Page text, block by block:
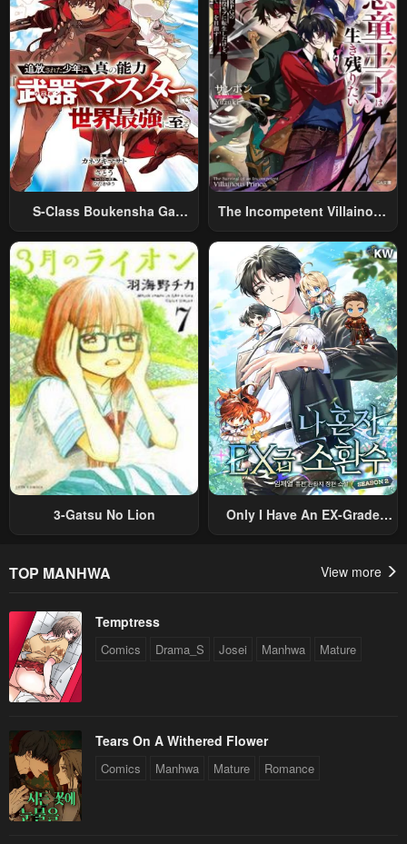
S-Class Boukensha Ga
Sareta Shounen Wa Shin No
Nouryoku “Buki Master” De
Sekai Saikyou Ni Itaru~
The Incompetent Villainous
Was Reincarnated Into A
Romance RPG As A Mob
Villain, But I Will Ignore The
Original Work And Aim To
Become The Strongest~
3-Gatsu No Lion
Only I Have An EX-Grade
TOP MANHWA View more
Temptress
Comics Drama_S Josei Manhwa Mature
Tears On A Withered Flower
Comics Manhwa Mature Romance